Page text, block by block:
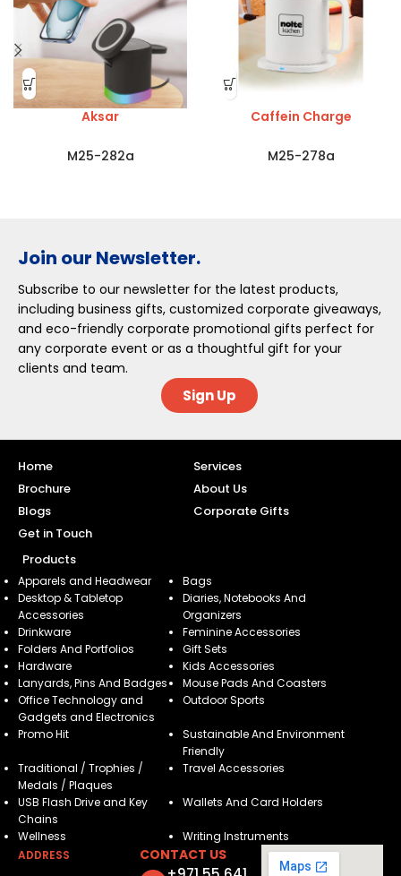
Aksar
M25-282a
Caffein Charge
M25-278a
Join our Newsletter.
Subscribe to our newsletter for the latest products,
including business gifts, customized corporate giveaways,
and eco-friendly corporate promotional gifts perfect for
any corporate event or as a thoughtful gift for your
clients and team.
Sign Up
Home
Services
Brochure
About Us
Blogs
Corporate Gifts
Get in Touch
Products
Apparels and Headwear
Bags
Desktop & Tabletop
Accessories
Diaries, Notebooks And
Organizers
Drinkware
Feminine Accessories
Folders And Portfolios
Gift Sets
Hardware
Kids Accessories
Lanyards, Pins And Badges
Mouse Pads And Coasters
Office Technology and
Gadgets and Electronics
Outdoor Sports
Promo Hit
Sustainable And Environment
Friendly
Traditional / Trophies /
Medals / Plaques
Travel Accessories
USB Flash Drive and Key
Chains
Wallets And Card Holders
Wellness
Writing Instruments
ADDRESS
CONTACT US